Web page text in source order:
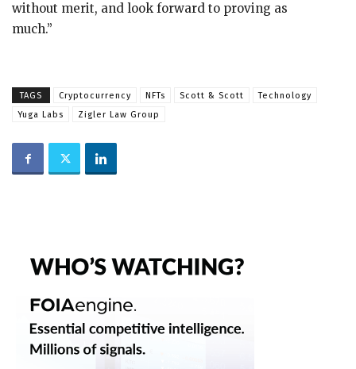
without merit, and look forward to proving as
much.”
TAGS Cryptocurrency NFTs Scott & Scott
Technology
Yuga Labs
Zigler Law Group